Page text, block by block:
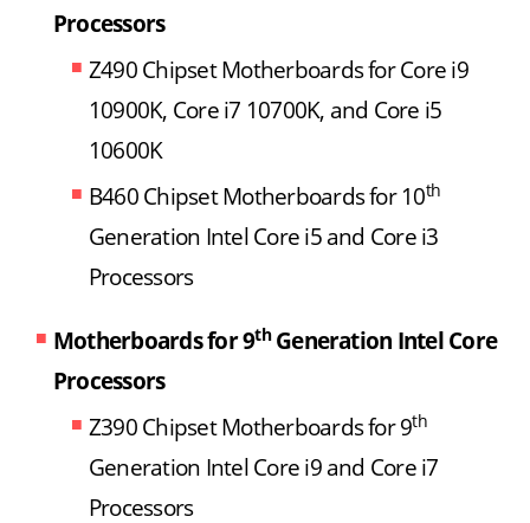
Processors
Z490 Chipset Motherboards for Core i9
10900K, Core i7 10700K, and Core i5
10600K
B460 Chipset Motherboards for 10th
Generation Intel Core i5 and Core i3
Processors
Motherboards for 9thGeneration Intel Core
Processors
Z390 Chipset Motherboards for 9th
Generation Intel Core i9 and Core i7
Processors